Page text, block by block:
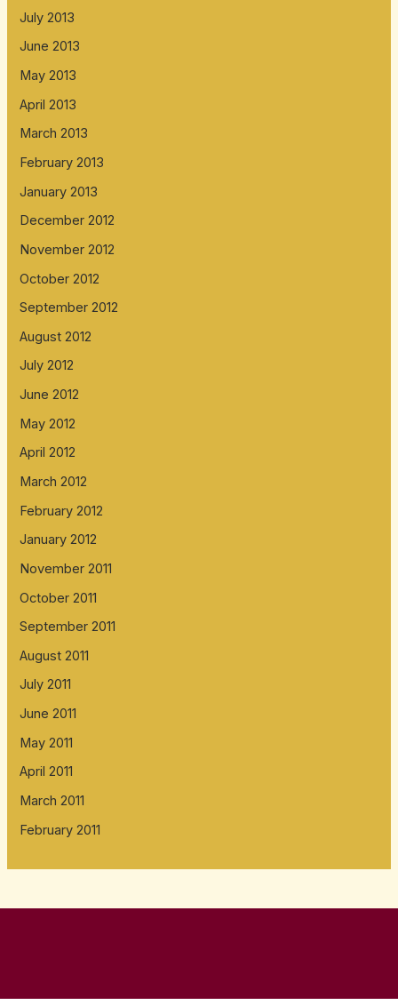
July 2013
June 2013
May 2013
April 2013
March 2013
February 2013
January 2013
December 2012
November 2012
October 2012
September 2012
August 2012
July 2012
June 2012
May 2012
April 2012
March 2012
February 2012
January 2012
November 2011
October 2011
September 2011
August 2011
July 2011
June 2011
May 2011
April 2011
March 2011
February 2011